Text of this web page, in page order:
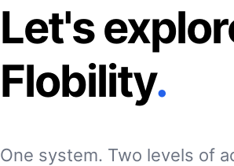
Let's
Flobility.
One system. Two levels of